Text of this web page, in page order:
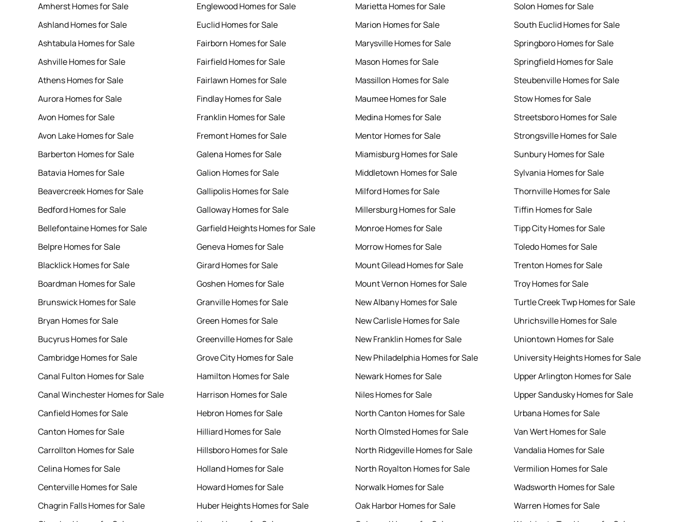
Amherst Homes for Sale
Ashland Homes for Sale
Ashtabula Homes for Sale
Ashville Homes for Sale
Athens Homes for Sale
Aurora Homes for Sale
Avon Homes for Sale
Avon Lake Homes for Sale
Barberton Homes for Sale
Batavia Homes for Sale
Beavercreek Homes for Sale
Bedford Homes for Sale
Bellefontaine Homes for Sale
Belpre Homes for Sale
Blacklick Homes for Sale
Boardman Homes for Sale
Brunswick Homes for Sale
Bryan Homes for Sale
Bucyrus Homes for Sale
Cambridge Homes for Sale
Canal Fulton Homes for Sale
Canal Winchester Homes for Sale
Canfield Homes for Sale
Canton Homes for Sale
Carrollton Homes for Sale
Celina Homes for Sale
Centerville Homes for Sale
Chagrin Falls Homes for Sale
Englewood Homes for Sale
Euclid Homes for Sale
Fairborn Homes for Sale
Fairfield Homes for Sale
Fairlawn Homes for Sale
Findlay Homes for Sale
Franklin Homes for Sale
Fremont Homes for Sale
Galena Homes for Sale
Galion Homes for Sale
Gallipolis Homes for Sale
Galloway Homes for Sale
Garfield Heights Homes for Sale
Geneva Homes for Sale
Girard Homes for Sale
Goshen Homes for Sale
Granville Homes for Sale
Green Homes for Sale
Greenville Homes for Sale
Grove City Homes for Sale
Hamilton Homes for Sale
Harrison Homes for Sale
Hebron Homes for Sale
Hilliard Homes for Sale
Hillsboro Homes for Sale
Holland Homes for Sale
Howard Homes for Sale
Huber Heights Homes for Sale
Marietta Homes for Sale
Marion Homes for Sale
Marysville Homes for Sale
Mason Homes for Sale
Massillon Homes for Sale
Maumee Homes for Sale
Medina Homes for Sale
Mentor Homes for Sale
Miamisburg Homes for Sale
Middletown Homes for Sale
Milford Homes for Sale
Millersburg Homes for Sale
Monroe Homes for Sale
Morrow Homes for Sale
Mount Gilead Homes for Sale
Mount Vernon Homes for Sale
New Albany Homes for Sale
New Carlisle Homes for Sale
New Franklin Homes for Sale
New Philadelphia Homes for Sale
Newark Homes for Sale
Niles Homes for Sale
North Canton Homes for Sale
North Olmsted Homes for Sale
North Ridgeville Homes for Sale
North Royalton Homes for Sale
Norwalk Homes for Sale
Oak Harbor Homes for Sale
Solon Homes for Sale
South Euclid Homes for Sale
Springboro Homes for Sale
Springfield Homes for Sale
Steubenville Homes for Sale
Stow Homes for Sale
Streetsboro Homes for Sale
Strongsville Homes for Sale
Sunbury Homes for Sale
Sylvania Homes for Sale
Thornville Homes for Sale
Tiffin Homes for Sale
Tipp City Homes for Sale
Toledo Homes for Sale
Trenton Homes for Sale
Troy Homes for Sale
Turtle Creek Twp Homes for Sale
Uhrichsville Homes for Sale
Uniontown Homes for Sale
University Heights Homes for Sale
Upper Arlington Homes for Sale
Upper Sandusky Homes for Sale
Urbana Homes for Sale
Van Wert Homes for Sale
Vandalia Homes for Sale
Vermilion Homes for Sale
Wadsworth Homes for Sale
Warren Homes for Sale